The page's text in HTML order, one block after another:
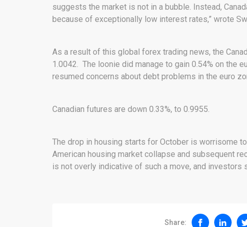
suggests the market is not in a bubble. Instead,
because of exceptionally low interest rates,” wrote
As a result of this global forex trading news, the
1.0042. The loonie did manage to gain 0.54% on the
resumed concerns about debt problems in the euro
Canadian futures are down 0.33%, to 0.9955.
The drop in housing starts for October is worrisome
American housing market collapse and subsequent
is not overly indicative of such a move, and investors
Share: